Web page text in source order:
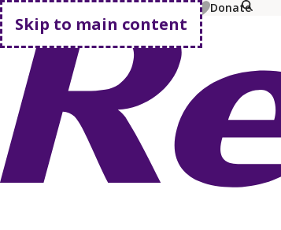
Skip to main content
MyChart Pay Bill Shop Plans Donate
Go home